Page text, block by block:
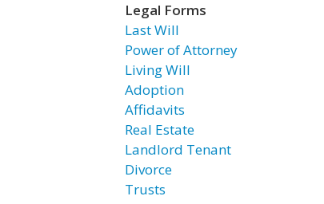
Legal Forms
Last Will
Power of Attorney
Living Will
Adoption
Affidavits
Real Estate
Landlord Tenant
Divorce
Trusts